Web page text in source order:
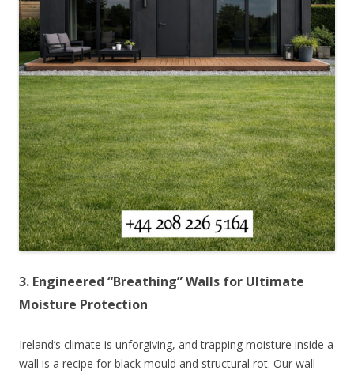
3. Engineered “Breathing” Walls for Ultimate
Moisture Protection
Ireland’s climate is unforgiving, and trapping moisture inside a
wall is a recipe for black mould and structural rot. Our wall